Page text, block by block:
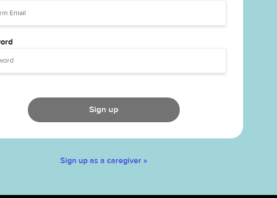
Sign up
Sign up as a caregiver »